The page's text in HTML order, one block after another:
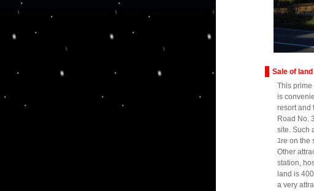
Sale of
This prime
is
resort and
Road No.
site. Such
ﾕre on the
Other
station,
land is
a very